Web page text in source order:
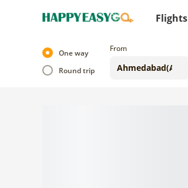
Flights
One way
Round trip
From